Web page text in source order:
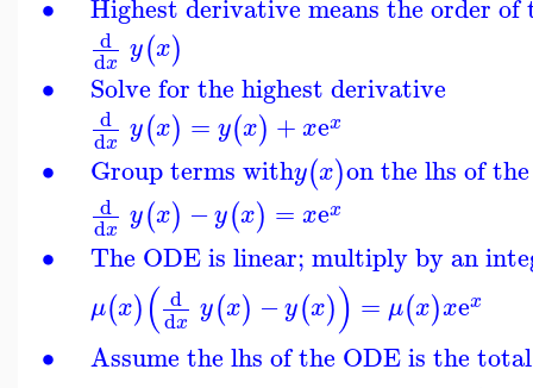
∙
∙
∙
∙
d
dx y(x)
Solve for the highest derivative
d
dx y(x) = y(x) +xex
Group terms withy(x)on the lhs of
d
dx y(x) −y(x) = xex
The ODE is linear; multiply by an
μ(x)( d
dx y(x) −y(x)) = μ(x)xex
Assume the lhs of the ODE is the